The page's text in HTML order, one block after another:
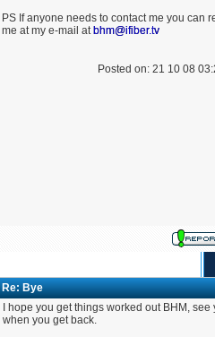
PS If anyone needs to contact me you can
me at my e-mail at bhm@ifiber.tv
Posted on: 21 10 08
Re: Bye
I hope you get things worked out BHM, see
when you get back.